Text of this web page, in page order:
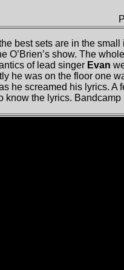
best sets are in the
O’Brien’s show. The
of lead singer Evan
he was on the floor one
he screamed his lyrics.
know the lyrics.